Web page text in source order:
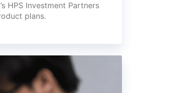
HPS Investment Partners
plans.